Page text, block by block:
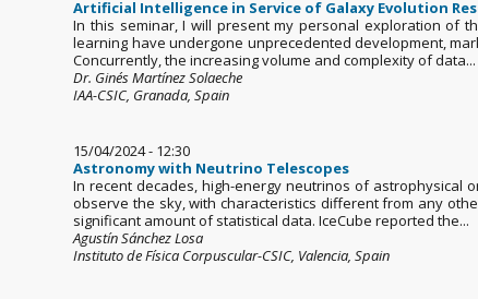
Artificial Intelligence in Service of Galaxy Evolution
In this seminar, I will present my personal exploration of
learning have undergone unprecedented development,
Concurrently, the increasing volume and complexity of data...
Dr. Ginés Martínez Solaeche
IAA-CSIC, Granada, Spain
15/04/2024 - 12:30
Astronomy with Neutrino Telescopes
In recent decades, high-energy neutrinos of astrophysical
observe the sky, with characteristics different from any
significant amount of statistical data. IceCube reported the...
Agustín Sánchez Losa
Instituto de Física Corpuscular-CSIC, Valencia, Spain